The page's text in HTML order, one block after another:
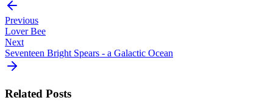
Previous
Lover Bee
Next
Seventeen Bright Spears - a Galactic Ocean
Related Posts